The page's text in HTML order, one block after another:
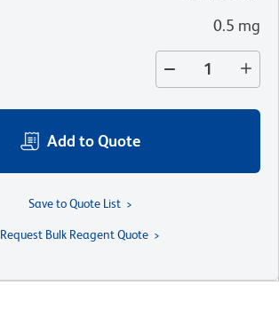
0.5 mg
Add to Quote
Save to Quote List
Request Bulk Reagent Quote